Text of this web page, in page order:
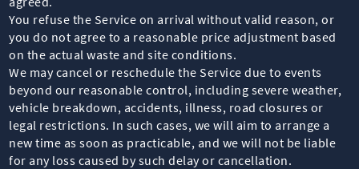
You refuse the Service on arrival without valid reason, or
you do not agree to a reasonable price adjustment based
on the actual waste and site conditions.
We may cancel or reschedule the Service due to events
beyond our reasonable control, including severe weather,
vehicle breakdown, accidents, illness, road closures or
legal restrictions. In such cases, we will aim to arrange a
new time as soon as practicable, and we will not be liable
for any loss caused by such delay or cancellation.